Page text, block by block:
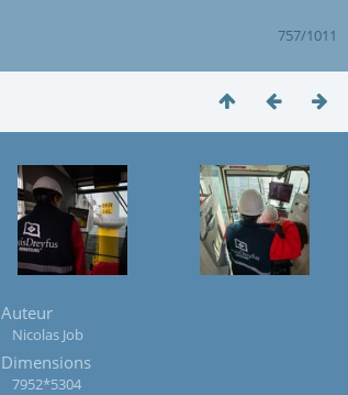
757/1011
Auteur
Nicolas Job
Dimensions
7952*5304